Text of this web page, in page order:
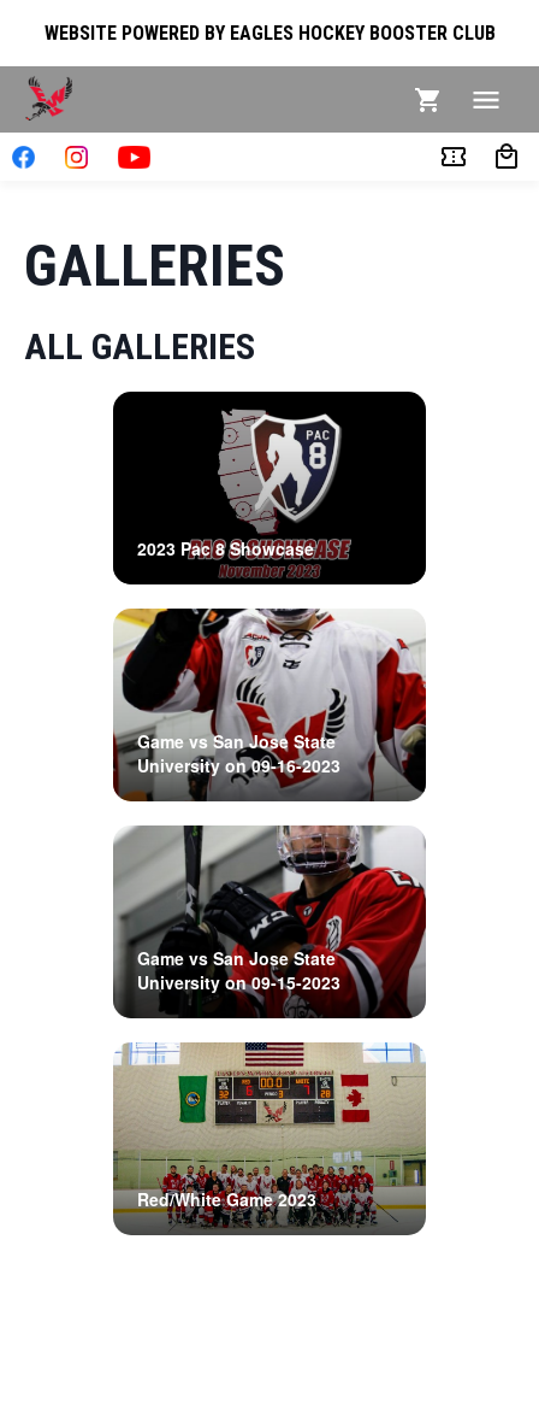
WEBSITE POWERED BY EAGLES HOCKEY BOOSTER CLUB
GALLERIES
ALL GALLERIES
2023 Pac 8 Showcase
Game vs San Jose State
University on 09-16-2023
Game vs San Jose State
University on 09-15-2023
Red/White Game 2023